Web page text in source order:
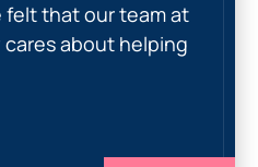
that our team at
cares about helping